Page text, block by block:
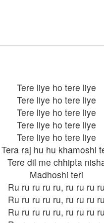
Tere liye ho tere liye
Tere liye ho tere liye
Tere liye ho tere liye
Tere liye ho tere liye
Tere liye ho tere liye
Tera raj hu hu khamoshi
Tere dil me chhipta
Madhoshi teri
Ru ru ru ru ru, ru ru ru ru
Ru ru ru ru ru, ru ru ru ru
Ru ru ru ru ru, ru ru ru ru